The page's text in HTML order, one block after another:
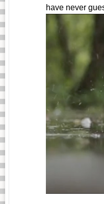
have never